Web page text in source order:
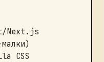
Next.js
CSS